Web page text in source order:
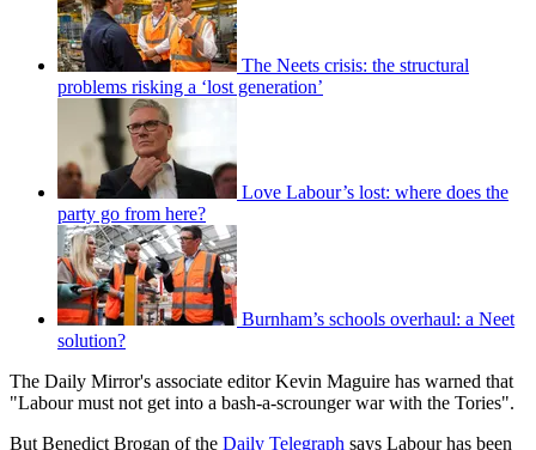
The Neets crisis: the structural
problems risking a ‘lost generation’
Love Labour’s lost: where does the
party go from here?
Burnham’s schools overhaul: a Neet
solution?
The Daily Mirror's associate editor Kevin Maguire has warned that
"Labour must not get into a bash-a-scrounger war with the Tories".
But Benedict Brogan of the Daily Telegraph says Labour has been